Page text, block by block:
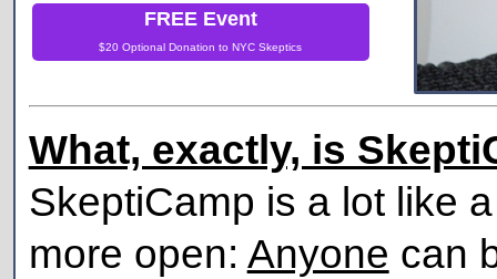
FREE Event
$20 Optional Donation toNYC Skeptics
What, exactly, is
SkeptiCamp is a lot like
more open: Anyone can